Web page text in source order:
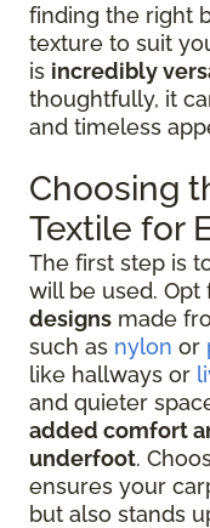
finding the right
texture to suit
is incredibly
thoughtfully, it
and timeless
Choosing
Textile for
The first step is
will be used. Opt
designs made
such as nylon or
like hallways or
and quieter
added comfort
underfoot.
ensures your
but also stands